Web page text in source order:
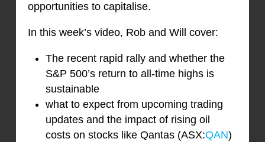
opportunities to capitalise.
In this week’s video, Rob and Will cover:
The recent rapid rally and whether the
S&P 500’s return to all-time highs is
sustainable
what to expect from upcoming trading
updates and the impact of rising oil
costs on stocks like Qantas (ASX:QAN)